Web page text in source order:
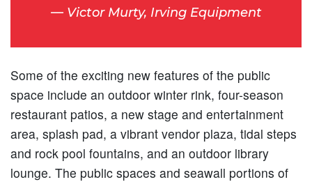
Victor Murty, Irving Equipment
Some of the exciting new features of the public
space include an outdoor winter rink, four-season
restaurant patios, a new stage and entertainment
area, splash pad, a vibrant vendor plaza, tidal steps
and rock pool fountains, and an outdoor library
lounge. The public spaces and seawall portions of